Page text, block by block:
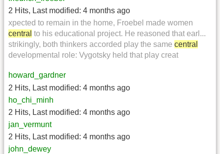
2 Hits, Last modified: 4 months ago
xpected to remain in the home, Froebel made women
central to his educational project. He reasoned that earl...
strikingly, both thinkers accorded play the same central
developmental role: Vygotsky held that play creat
howard_gardner
2 Hits, Last modified: 4 months ago
ho_chi_minh
2 Hits, Last modified: 4 months ago
jan_vermunt
2 Hits, Last modified: 4 months ago
john_dewey